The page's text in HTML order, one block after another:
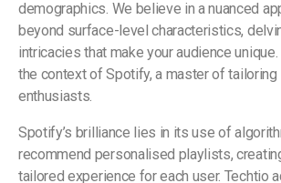
demographics. We believe in a nuanced
beyond surface-level characteristics,
intricacies that make your audience
the context of Spotify, a master of
enthusiasts.
Spotify’s brilliance lies in its use of
recommend personalised playlists,
tailored experience for each user. Techtio